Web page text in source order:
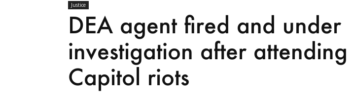
Justice
DEA agent fired and under
investigation after attending
Capitol riots